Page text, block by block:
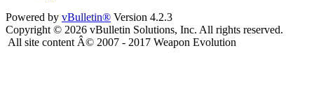
Powered by vBulletin® Version 4.2.3
Copyright © 2026 vBulletin Solutions, Inc. All rights reserved.
All site content Â© 2007 - 2017 Weapon Evolution